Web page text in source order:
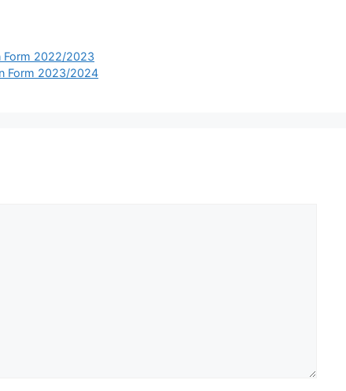
Form 2022/2023
Form 2023/2024